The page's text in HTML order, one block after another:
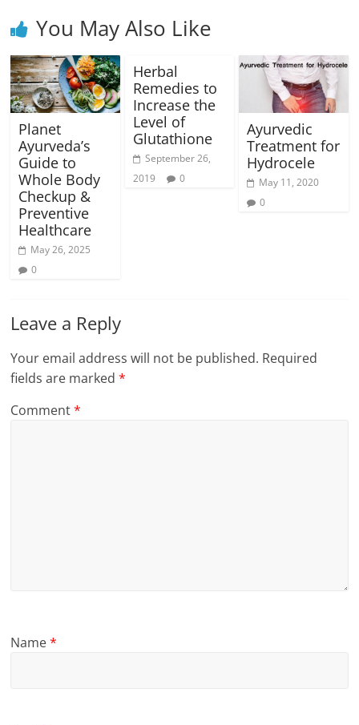
You May Also Like
Planet
Ayurveda’s
Guide to
Whole Body
Checkup &
Preventive
Healthcare
May 26, 2025
0
Herbal
Remedies to
Increase the
Level of
Glutathione
September 26,
2019
0
Ayurvedic
Treatment for
Hydrocele
May 11, 2020
0
Leave a Reply
Your email address will not be published. Required
fields are marked*
Comment*
Name*